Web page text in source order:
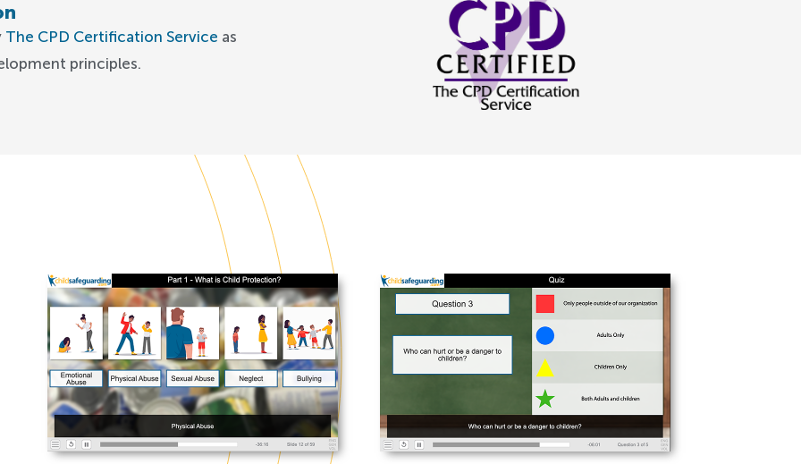
The CPD Certification Service as
principles.